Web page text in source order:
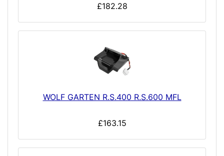
£182.28
WOLF GARTEN R.S.400 R.S.600 MFL
£163.15